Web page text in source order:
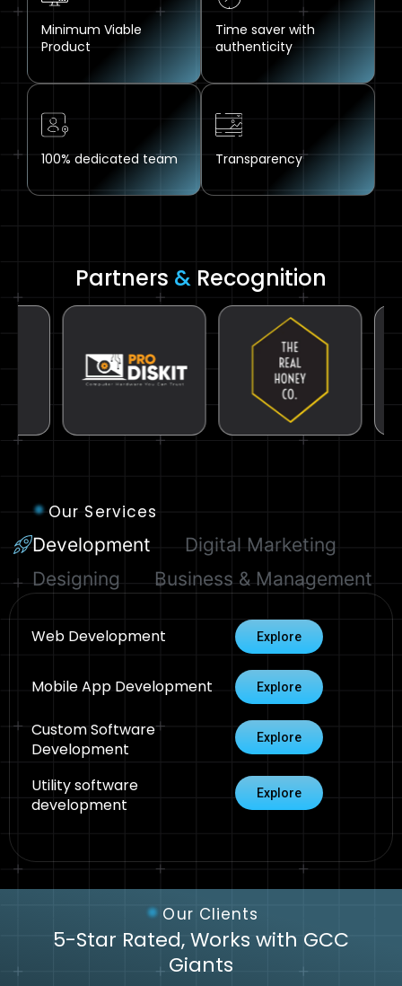
Minimum Viable
Product
Time saver with
authenticity
100% dedicated team Transparency
Partners & Recognition
Our Services
Development
Digital Marketing
Designing
Business & Management
Web Development Explore
Mobile App Development Explore
Custom Software
Development
Explore
Utility software
development
Explore
Our Clients
5-Star Rated, Works with GCC
Giants